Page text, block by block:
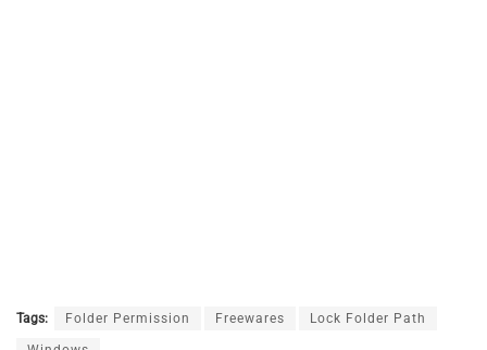
Tags: Folder Permission Freewares Lock Folder Path